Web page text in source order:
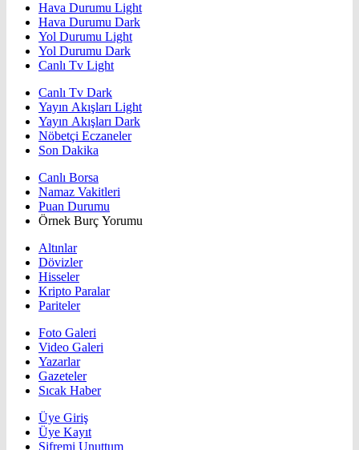
Hava Durumu Light
Hava Durumu Dark
Yol Durumu Light
Yol Durumu Dark
Canlı Tv Light
Canlı Tv Dark
Yayın Akışları Light
Yayın Akışları Dark
Nöbetçi Eczaneler
Son Dakika
Canlı Borsa
Namaz Vakitleri
Puan Durumu
Örnek Burç Yorumu
Altınlar
Dövizler
Hisseler
Kripto Paralar
Pariteler
Foto Galeri
Video Galeri
Yazarlar
Gazeteler
Sıcak Haber
Üye Giriş
Üye Kayıt
Şifremi Unuttum